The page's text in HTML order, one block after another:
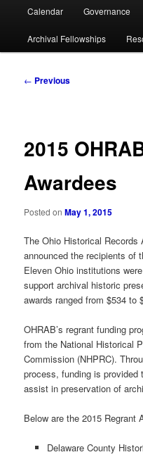
Calendar Governance
Archival Fellowships
Post
← Previous
2015
Awardees
Posted onMay 1, 2015
The Ohio Historical Records
announced the recipients of
Eleven Ohio institutions
support archival historic
awards ranged from $534 to
OHRAB’s regrant funding
from the National Historical
Commission (NHPRC).
process, funding is
assist in preservation of
Below are the 2015 Regrant
Delaware County